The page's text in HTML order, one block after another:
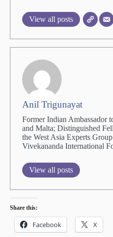
View all posts
Anil Trigunayat
Former Indian Ambassador
and Malta; Distinguished
the West Asia Experts
Vivekananda International
View all posts
Share this:
Facebook X